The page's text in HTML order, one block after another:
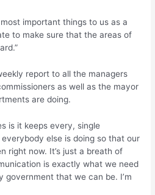
important things to us as a
to make sure that the areas of
report to all the managers
as well as the mayor
are doing.
is it keeps every, single
else is doing so that our
right now. It’s just a breath of
is exactly what we need
that we can be. I’m